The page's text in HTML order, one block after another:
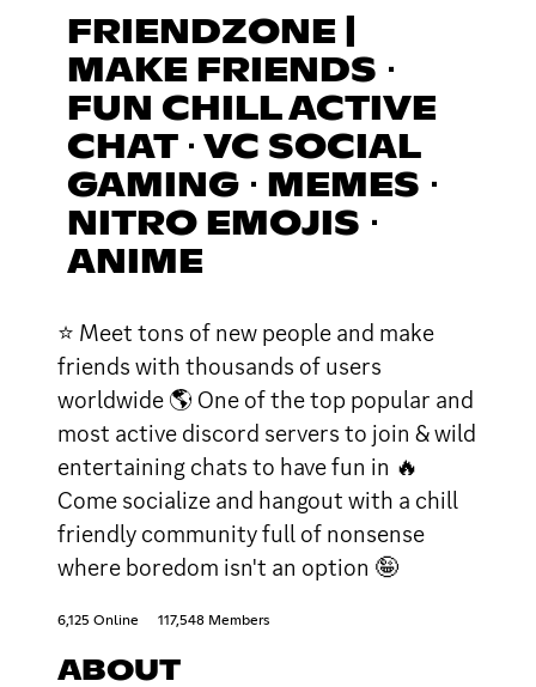
FRIENDZONE |
MAKE FRIENDS ⋅
FUN CHILL ACTIVE
CHAT ⋅ VC SOCIAL
GAMING ⋅ MEMES ⋅
NITRO EMOJIS ⋅
ANIME
⭐ Meet tons of new people and make
friends with thousands of users
worldwide 🌎 One of the top popular and
most active discord servers to join & wild
entertaining chats to have fun in 🔥
Come socialize and hangout with a chill
friendly community full of nonsense
where boredom isn't an option 🤪
6,125 Online 117,548 Members
ABOUT